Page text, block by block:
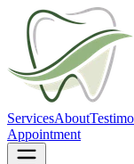
ServicesAbout
Appointment